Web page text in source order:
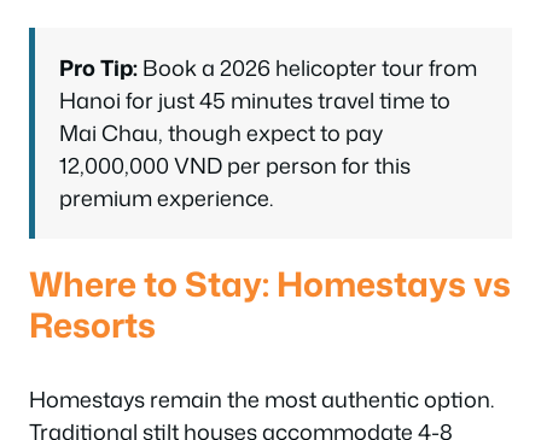
Pro Tip:Book a 2026 helicopter tour from
Hanoi for just 45 minutes travel time to
Mai Chau, though expect to pay
12,000,000 VND per person for this
premium experience.
Where to Stay: Homestays vs
Resorts
Homestays remain the most authentic option.
Traditional stilt houses accommodate 4-8